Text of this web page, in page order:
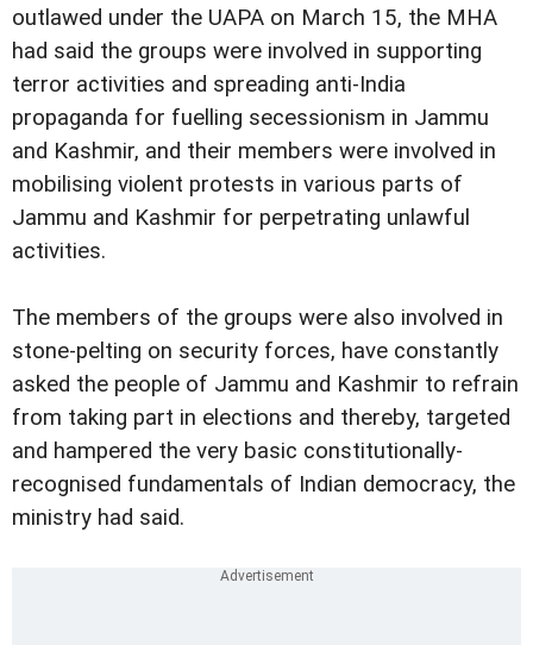
outlawed under the UAPA on March 15, the MHA
had said the groups were involved in supporting
terror activities and spreading anti-India
propaganda for fuelling secessionism in Jammu
and Kashmir, and their members were involved in
mobilising violent protests in various parts of
Jammu and Kashmir for perpetrating unlawful
activities.
The members of the groups were also involved in
stone-pelting on security forces, have constantly
asked the people of Jammu and Kashmir to refrain
from taking part in elections and thereby, targeted
and hampered the very basic constitutionally-
recognised fundamentals of Indian democracy, the
ministry had said.